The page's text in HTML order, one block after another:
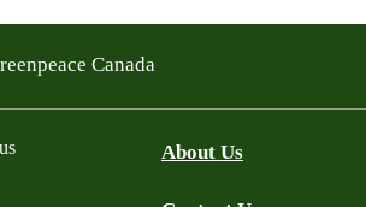
Canada
About Us